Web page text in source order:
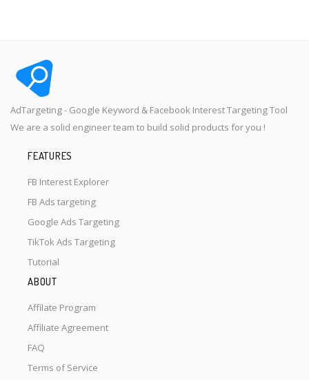
AdTargeting - Google Keyword & Facebook Interest Targeting Tool
We are a solid engineer team to build solid products for you !
FEATURES
FB Interest Explorer
FB Ads targeting
Google Ads Targeting
TikTok Ads Targeting
Tutorial
ABOUT
Affilate Program
Affiliate Agreement
FAQ
Terms of Service